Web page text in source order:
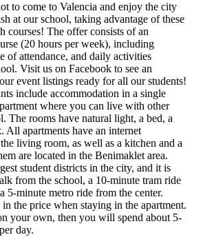
to come to Valencia and enjoy the city
at our school, taking advantage of these
courses! The offer consists of an
(20 hours per week), including
of attendance, and daily activities
Visit us on Facebook to see an
event listings ready for all our students!
include accommodation in a single
where you can live with other
The rooms have natural light, a bed, a
All apartments have an internet
living room, as well as a kitchen and a
are located in the Benimaklet area.
student districts in the city, and it is
from the school, a 10-minute tram ride
5-minute metro ride from the center.
the price when staying in the apartment.
your own, then you will spend about 5-
day.